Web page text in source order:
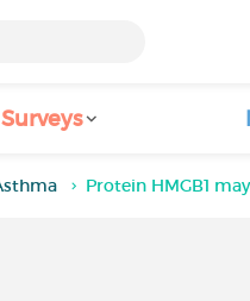
Surveys
Protein HMGB1